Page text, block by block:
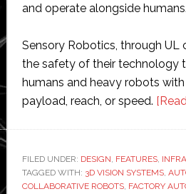
and operate alongside humans.
Sensory Robotics, through UL
the safety of their technology
humans and heavy robots
payload, reach, or speed.
FILED UNDER: DESIGN FEATURES,
TAGGED WITH: 3D VISION SYSTEMS,
COLLABORATIVE ROBOTS, FACTORY